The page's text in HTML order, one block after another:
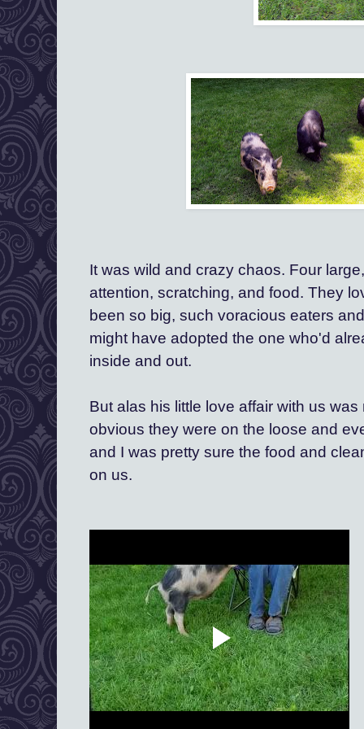
It was wild and crazy chaos. Four
attention, scratching, and food. They
been so big, such voracious eaters
might have adopted the one who'd
inside and out.
But alas his little love affair with us
obvious they were on the loose and
and I was pretty sure the food and
on us.